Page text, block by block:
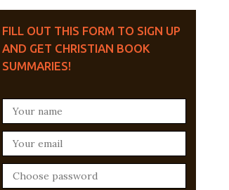
FILL OUT THIS FORM TO SIGN UP
AND GET CHRISTIAN BOOK
SUMMARIES!